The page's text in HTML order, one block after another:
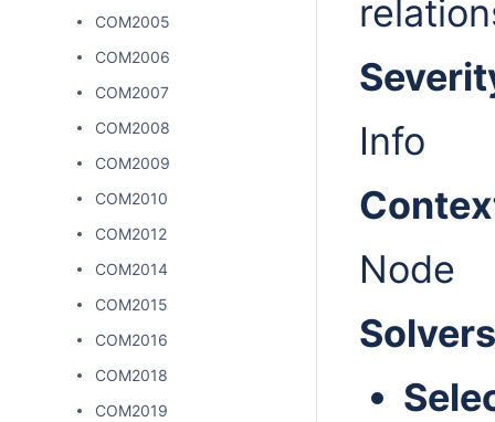
COM2005
COM2006
COM2007
COM2008
COM2009
COM2010
COM2012
COM2014
COM2015
COM2016
COM2018
COM2019
Info
Node
Solvers